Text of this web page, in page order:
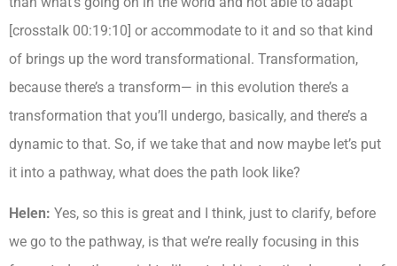
[crosstalk 00:19:10] or accommodate to it and so that kind
of brings up the word transformational. Transformation,
because there’s a transform— in this evolution there’s a
transformation that you’ll undergo, basically, and there’s a
dynamic to that. So, if we take that and now maybe let’s put
it into a pathway, what does the path look like?
Helen: Yes, so this is great and I think, just to clarify, before
we go to the pathway, is that we’re really focusing in this